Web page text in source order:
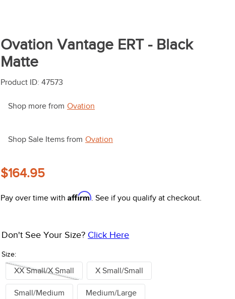
Ovation Vantage ERT - Black
Matte
Product ID: 47573
Shop more from Ovation
Shop Sale Items from Ovation
$164.95
Pay over time with Affirm. See if you qualify at checkout.
Size:
Don't See Your Size? Click Here
XX Small/X Small X Small/Small
Small/Medium Medium/Large